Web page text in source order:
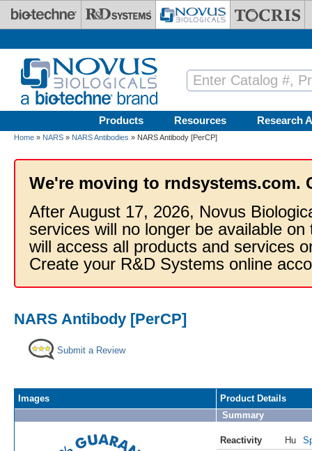
Skip to main content
Products Resources Research
Home » NARS » NARS Antibodies » NARS Antibody [PerCP]
We're moving to rndsystems.com.
After August 17, 2026, Novus
services will no longer be available
will access all products and services
Create your R&D Systems online
NARS Antibody [PerCP]
Submit a Review
Images
Product Details
Summary
Reactivity Hu